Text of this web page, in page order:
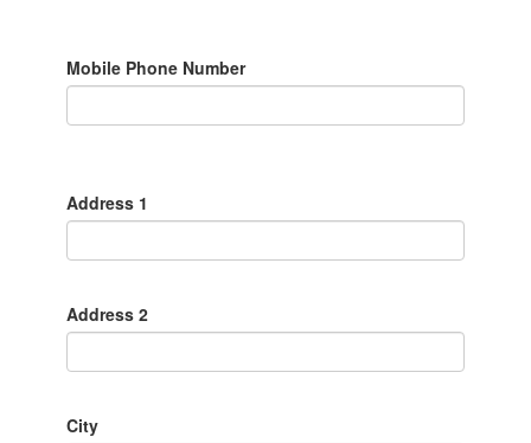
Mobile Phone Number
Address 1
Address 2
City